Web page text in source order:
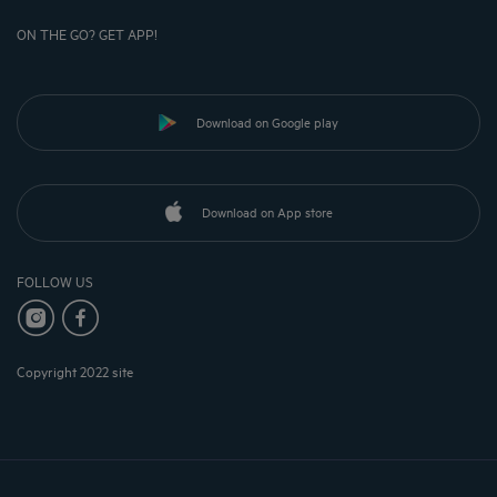
ON THE GO? GET APP!
Download on Google play
Download on App store
FOLLOW US
Copyright 2022 site